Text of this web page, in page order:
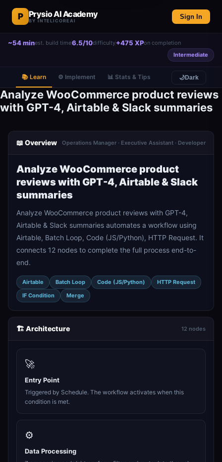
P Prysio AI Academy
BY INTELICOREAI
Sign In
~54 minest. build time6.5/10difficulty+475 XPon completion
Intermediate
📚 Learn ⚙️ Implement 📊 Stats & Tips 🌙Dark
Analyze WooCommerce product reviews
with GPT-4, Airtable & Slack summaries
📖 Overview Operations Manager · Executive Assistant · Developer
Analyze WooCommerce product
reviews with GPT-4, Airtable & Slack
summaries
Analyze WooCommerce product reviews with GPT-4,
Airtable & Slack summaries automates a workflow using
Airtable, Batch Loop, Code (JS/Python), HTTP Request. It
connects 12 nodes to complete the full process end-to-
end.
Airtable Batch Loop Code (JS/Python)
HTTP Request
IF Condition
Merge
🏗️ Architecture 12 nodes
🚀
Entry Point
Triggered by Schedule. The workflow activates when this
condition is met.
⚙️
Data Processing